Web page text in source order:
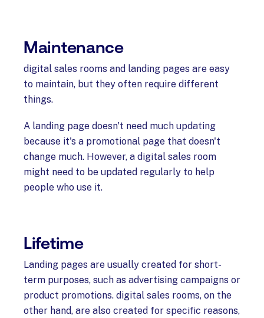
Maintenance
digital sales rooms and landing pages are easy
to maintain, but they often require different
things.
A landing page doesn't need much updating
because it's a promotional page that doesn't
change much. However, a digital sales room
might need to be updated regularly to help
people who use it.
Lifetime
Landing pages are usually created for short-
term purposes, such as advertising campaigns or
product promotions. digital sales rooms, on the
other hand, are also created for specific reasons,